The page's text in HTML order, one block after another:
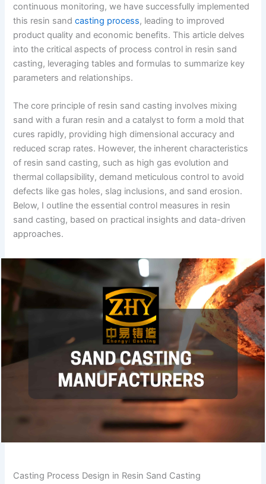
continuous monitoring, we have successfully implemented
this resin sandcasting process, leading to improved
product quality and economic benefits. This article delves
into the critical aspects of process control in resin sand
casting, leveraging tables and formulas to summarize key
parameters and relationships.
The core principle of resin sand casting involves mixing
sand with a furan resin and a catalyst to form a mold that
cures rapidly, providing high dimensional accuracy and
reduced scrap rates. However, the inherent characteristics
of resin sand casting, such as high gas evolution and
thermal collapsibility, demand meticulous control to avoid
defects like gas holes, slag inclusions, and sand erosion.
Below, I outline the essential control measures in resin
sand casting, based on practical insights and data-driven
approaches.
Casting Process Design in Resin Sand Casting